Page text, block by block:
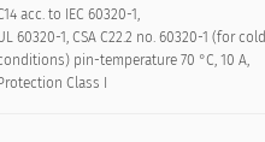
acc. to IEC 60320-1,
60320-1, CSA C22.2 no. 60320-1 (for cold
pin-temperature 70 °C, 10 A,
Protection Class I